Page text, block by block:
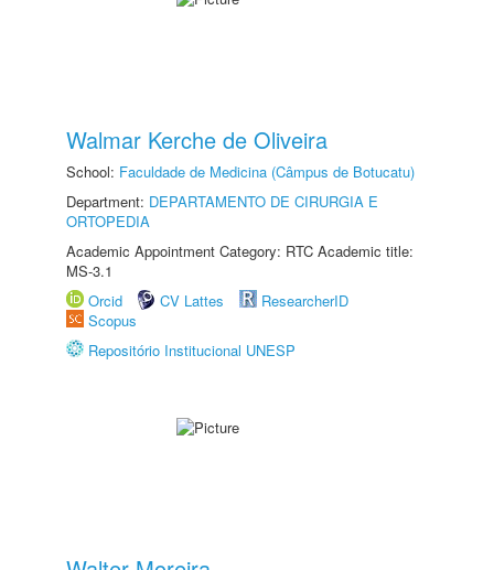
Walmar Kerche de Oliveira
School: Faculdade de Medicina (Câmpus de Botucatu)
Department: DEPARTAMENTO DE CIRURGIA E
ORTOPEDIA
Academic Appointment Category: RTC Academic title:
MS-3.1
Orcid
CV Lattes
ResearcherID
Scopus
Repositório Institucional UNESP